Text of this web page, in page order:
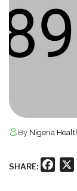
By Nigeria
SHARE: